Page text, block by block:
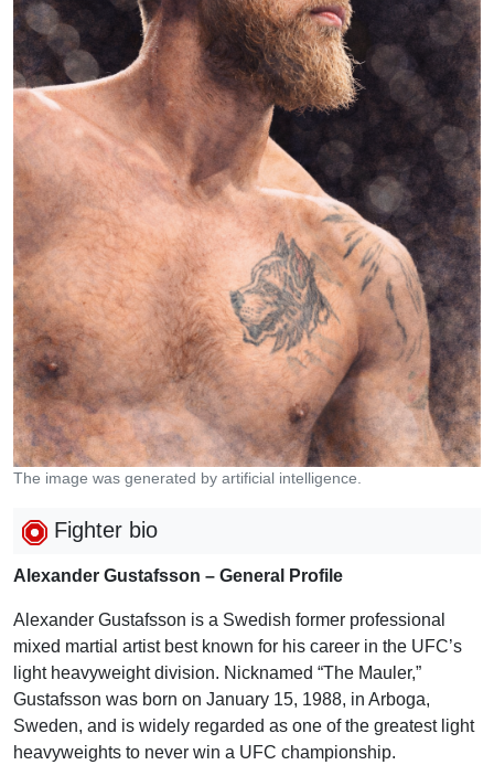
The image was generated by artificial intelligence.
Fighter bio
Alexander Gustafsson – General Profile
Alexander Gustafsson is a Swedish former professional
mixed martial artist best known for his career in the UFC’s
light heavyweight division. Nicknamed “The Mauler,”
Gustafsson was born on January 15, 1988, in Arboga,
Sweden, and is widely regarded as one of the greatest light
heavyweights to never win a UFC championship.